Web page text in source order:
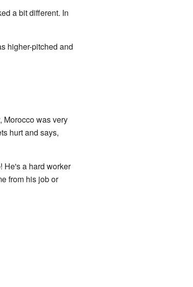
a bit different. In
higher-pitched and
Morocco was very
hurt and says,
He's a hard worker
from his job or